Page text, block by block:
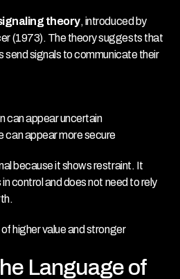
theory, introduced by
(1973). The theory suggests that
send signals to communicate their
can appear uncertain
can appear more secure
because it shows restraint. It
control and does not need to rely
higher value and stronger
Language of